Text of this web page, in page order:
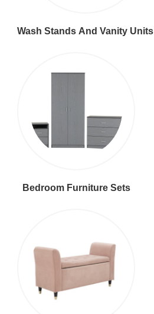
Wash Stands And Vanity Units
Bedroom Furniture Sets